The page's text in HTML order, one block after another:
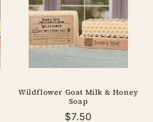
Wildflower Goat Milk & Honey
Soap
Regular
$7.50